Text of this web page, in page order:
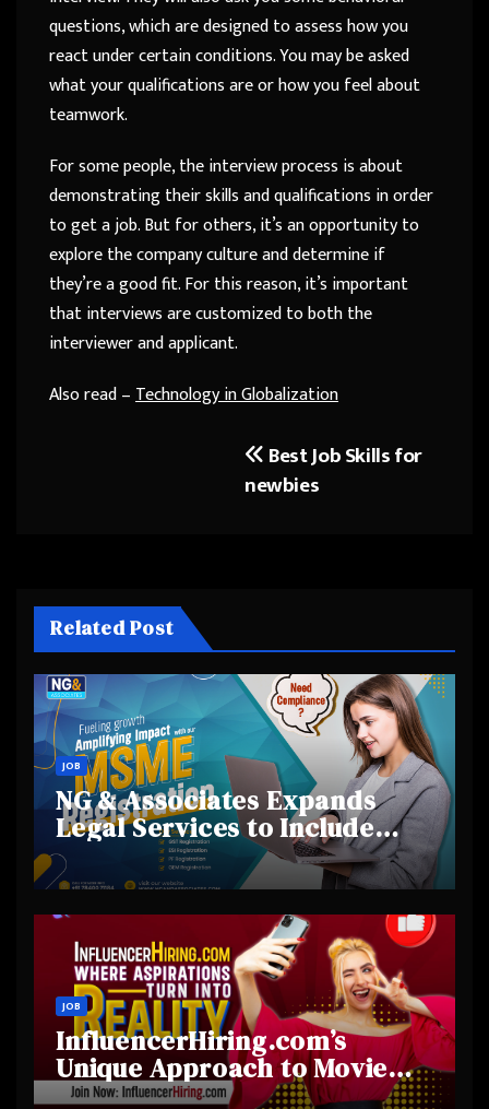
questions, which are designed to assess how you
react under certain conditions. You may be asked
what your qualifications are or how you feel about
teamwork.
For some people, the interview process is about
demonstrating their skills and qualifications in order
to get a job. But for others, it’s an opportunity to
explore the company culture and determine if
they’re a good fit. For this reason, it’s important
that interviews are customized to both the
interviewer and applicant.
Also read –Technology in Globalization
Best Job Skills for
newbies
Related Post
JOB
NG & Associates Expands
Legal Services to Include
Financial Investigations in
India
JOB
InfluencerHiring.com’s
Unique Approach to Movie
and Film Influencer